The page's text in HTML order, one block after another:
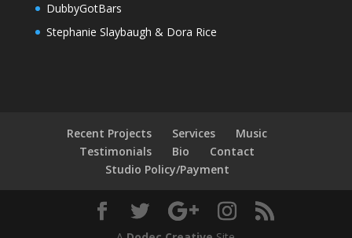
DubbyGotBars
Stephanie Slaybaugh & Dora Rice
Recent Projects Services
Music
Testimonials
Bio
Contact
Studio Policy/Payment